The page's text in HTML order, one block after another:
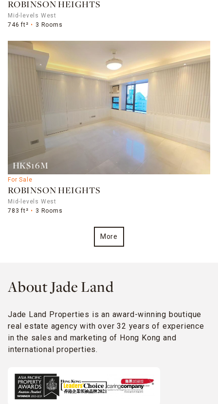
ROBINSON HEIGHTS
Mid-levels West
746 ft²
3 Rooms
HK$16M
For Sale
ROBINSON HEIGHTS
Mid-levels West
783 ft²
3 Rooms
More
About Jade Land
Jade Land Properties is an award-winning boutique
real estate agency with over 32 years of experience
in the sales and marketing of Hong Kong and
international properties.